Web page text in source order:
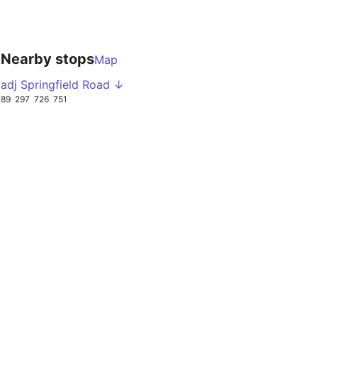
Nearby stopsMap
adj Springfield Road ↓
89 297 726 751